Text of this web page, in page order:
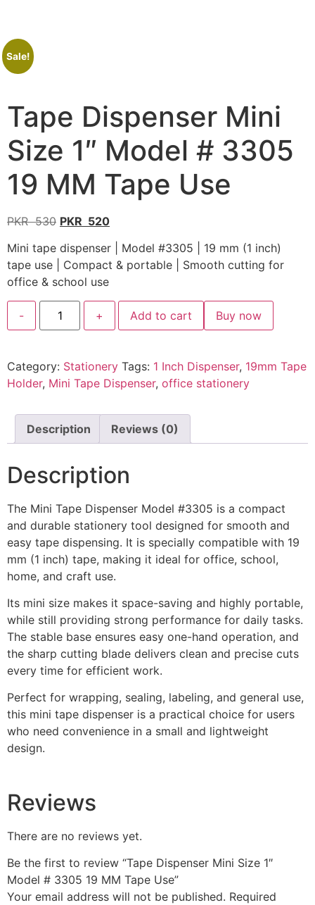
Sale!
Tape Dispenser Mini
Size 1″ Model # 3305
19 MM Tape Use
PKR530 PKR 520
Mini tape dispenser | Model #3305 | 19 mm (1 inch)
tape use | Compact & portable | Smooth cutting for
office & school use
- + Add to cart Buy now
Category: Stationery Tags: 1 Inch Dispenser, 19mm Tape
Holder, Mini Tape Dispenser, office stationery
Description Reviews (0)
Description
The Mini Tape Dispenser Model #3305 is a compact
and durable stationery tool designed for smooth and
easy tape dispensing. It is specially compatible with 19
mm (1 inch) tape, making it ideal for office, school,
home, and craft use.
Its mini size makes it space-saving and highly portable,
while still providing strong performance for daily tasks.
The stable base ensures easy one-hand operation, and
the sharp cutting blade delivers clean and precise cuts
every time for efficient work.
Perfect for wrapping, sealing, labeling, and general use,
this mini tape dispenser is a practical choice for users
who need convenience in a small and lightweight
design.
Reviews
There are no reviews yet.
Be the first to review “Tape Dispenser Mini Size 1″
Model # 3305 19 MM Tape Use”
Your email address will not be published. Required